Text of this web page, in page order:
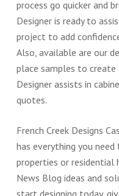
process go quicker and
Designer is ready to
project to add
Also, available are our
place samples to create
Designer assists in
quotes.
French Creek Designs
has everything you
properties or residential
News Blog ideas and
start designing today,